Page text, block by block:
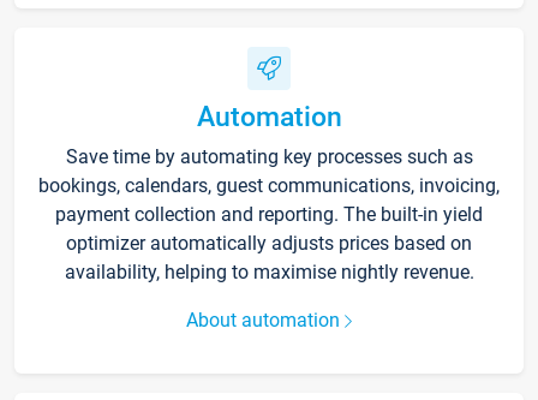
Automation
Save time by automating key processes such as
bookings, calendars, guest communications, invoicing,
payment collection and reporting. The built-in yield
optimizer automatically adjusts prices based on
availability, helping to maximise nightly revenue.
About automation